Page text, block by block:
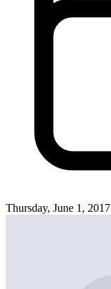
Thursday, June 1, 2017